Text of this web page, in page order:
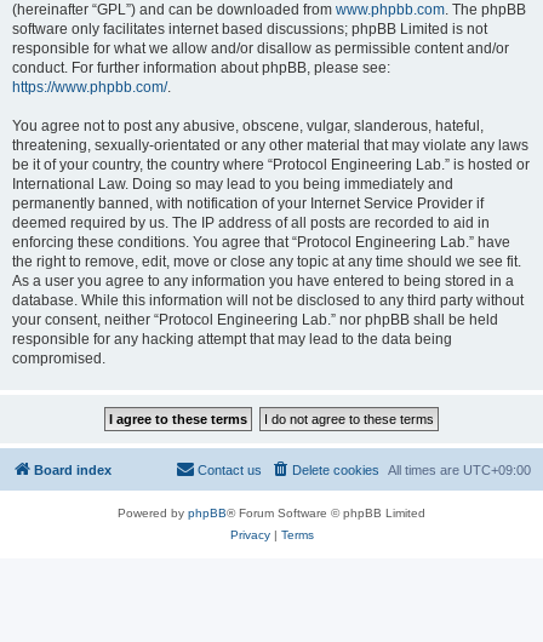
(hereinafter “GPL”) and can be downloaded from www.phpbb.com. The phpBB
software only facilitates internet based discussions; phpBB Limited is not
responsible for what we allow and/or disallow as permissible content and/or
conduct. For further information about phpBB, please see:
https://www.phpbb.com/.
You agree not to post any abusive, obscene, vulgar, slanderous, hateful,
threatening, sexually-orientated or any other material that may violate any laws
be it of your country, the country where “Protocol Engineering Lab.” is hosted or
International Law. Doing so may lead to you being immediately and
permanently banned, with notification of your Internet Service Provider if
deemed required by us. The IP address of all posts are recorded to aid in
enforcing these conditions. You agree that “Protocol Engineering Lab.” have
the right to remove, edit, move or close any topic at any time should we see fit.
As a user you agree to any information you have entered to being stored in a
database. While this information will not be disclosed to any third party without
your consent, neither “Protocol Engineering Lab.” nor phpBB shall be held
responsible for any hacking attempt that may lead to the data being
compromised.
Board index All times are UTC+09:00
Delete cookies
Contact us
Powered by phpBB® Forum Software © phpBB Limited
Privacy| Terms